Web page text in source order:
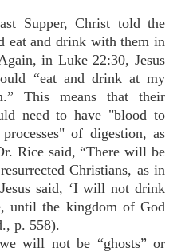
Christ told the
eat and drink with them in
in Luke 22:30, Jesus
“eat and drink at my
This means that their
need to have "blood to
of digestion, as
Rice said, “There will be
Christians, as in
said, ‘I will not drink
until the kingdom of God
p. 558).
not be “ghosts” or